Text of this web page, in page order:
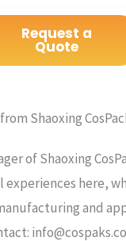
Request a
Quote
Shaoxing
of Shaoxing
here,
and